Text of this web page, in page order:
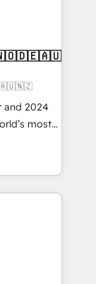
IT (MSP) -
and portal
the
right
and 2024
most
Solutions
and NAM,
through